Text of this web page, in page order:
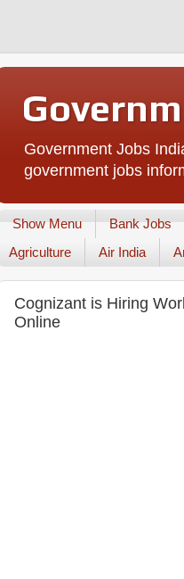
Government Jobs
government jobs
Show Menu Bank Jobs
Agriculture
Air India
Cognizant is Hiring
Online